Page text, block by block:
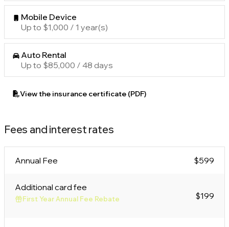
Mobile Device
Up to $1,000 / 1 year(s)
Auto Rental
Up to $85,000 / 48 days
View the insurance certificate (PDF)
Fees and interest rates
Annual Fee $599
Additional card fee
First Year Annual Fee Rebate $199